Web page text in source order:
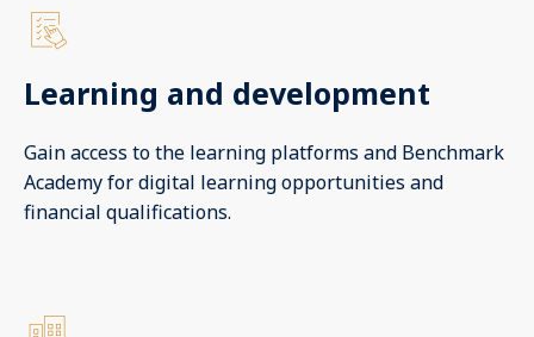
Learning and development
Gain access to the learning platforms and Benchmark
Academy for digital learning opportunities and
financial qualifications.